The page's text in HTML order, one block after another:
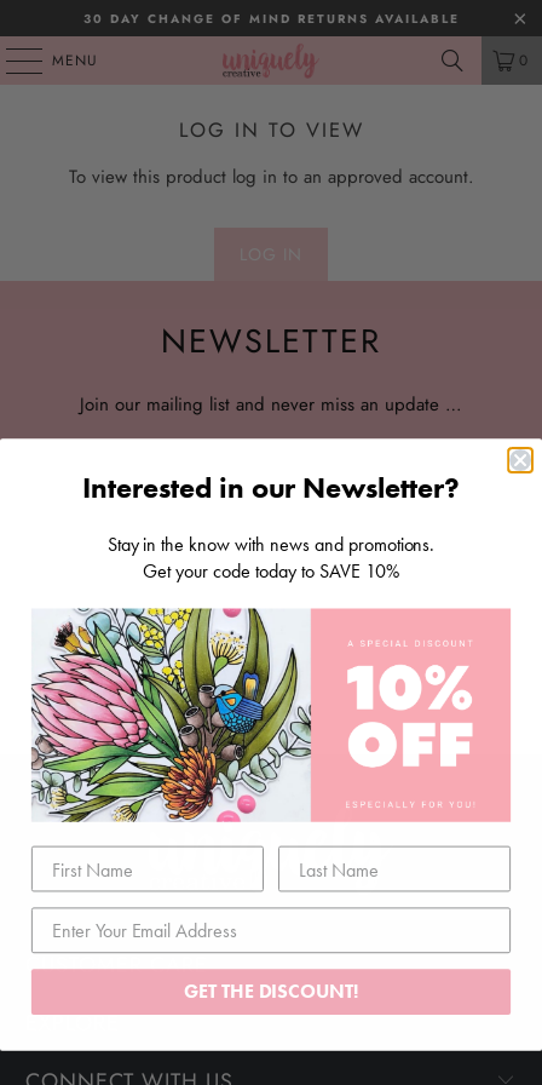
30 DAY CHANGE OF MIND RETURNS AVAILABLE
MENU 0
LOG IN TO VIEW
To view this product log in to an approved account.
NEWSLETTER
Join our mailing list and never miss an update …
CUSTOMER CARE
EXPLORE
Interested in our Newsletter?
Stay in the know with news and promotions.
Get your code today to SAVE 10%
GET THE DISCOUNT!